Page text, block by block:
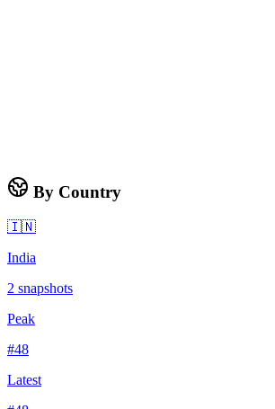
By Country
🇮🇳
India
2 snapshots
Peak
#48
Latest